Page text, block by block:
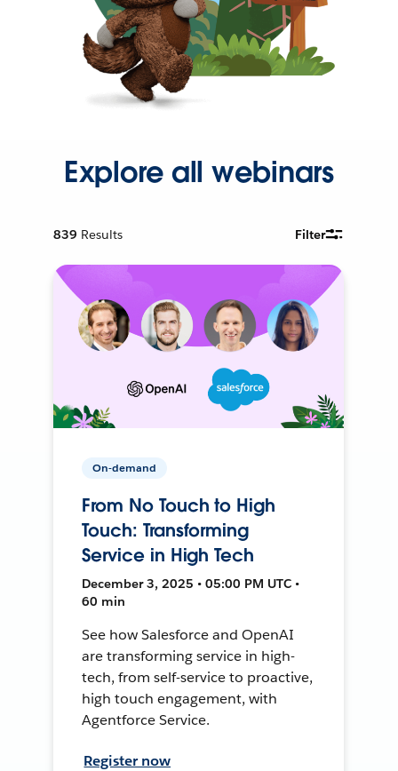
Explore all webinars
839 Results Filter
On-demand
From No Touch to High
Touch: Transforming
Service in High Tech
December 3, 2025 • 05:00 PM UTC •
60 min
See how Salesforce and OpenAI
are transforming service in high-
tech, from self-service to proactive,
high touch engagement, with
Agentforce Service.
Register now